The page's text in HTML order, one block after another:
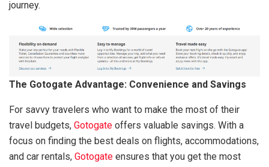
journey.
The Gotogate Advantage: Convenience and Savings
For savvy travelers who want to make the most of their
travel budgets, Gotogate offers valuable savings. With a
focus on finding the best deals on flights, accommodations,
and car rentals, Gotogate ensures that you get the most